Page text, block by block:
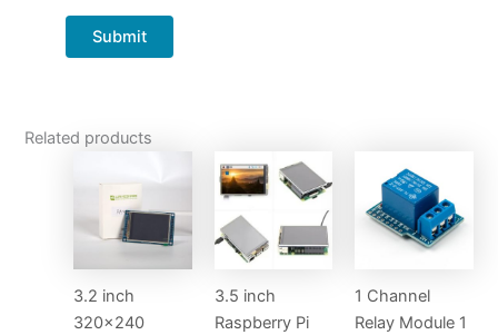
Related products
3.2 inch
320×240
3.5 inch
Raspberry Pi
1 Channel
Relay Module 1